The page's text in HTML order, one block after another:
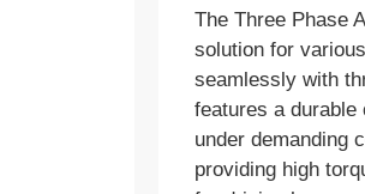
The Three Phase
solution for
seamlessly with
features a
under demanding
providing high